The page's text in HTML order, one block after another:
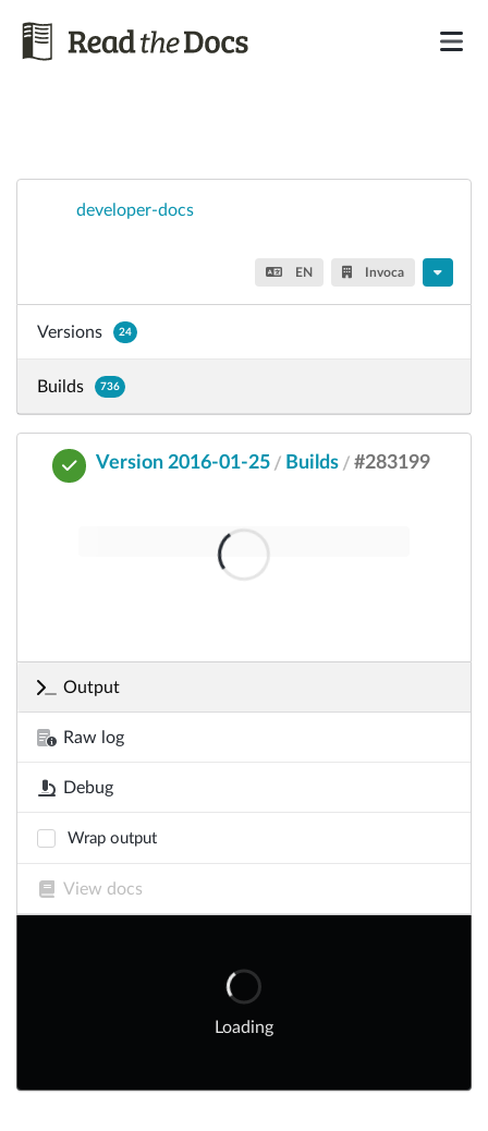
developer-docs
EN Invoca
Versions 24
Builds 736
Version 2016-01-25 / Builds / #283199
Output
Raw log
Debug
Wrap output
View docs
Loading